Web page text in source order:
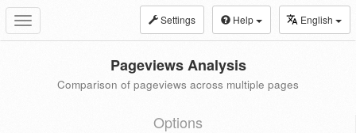
Toggle
navigation
Settings Help English
Pageviews Analysis
Comparison of pageviews across multiple pages
Options